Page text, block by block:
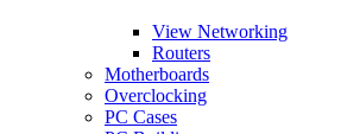
View Networking
Routers
Motherboards
Overclocking
PC Cases